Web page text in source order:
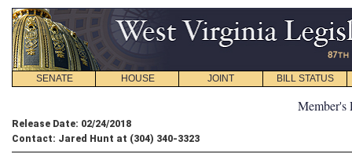
SENATE HOUSE JOINT BILL STATUS
Member's
Release Date: 02/24/2018
Contact: Jared Hunt at (304) 340-3323